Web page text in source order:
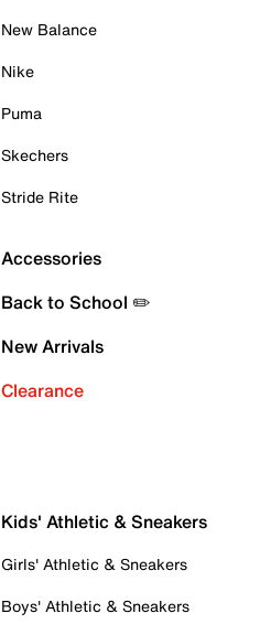
New Balance
Nike
Puma
Skechers
Stride Rite
Accessories
Back to School ✏️
New Arrivals
Clearance
Kids' Athletic & Sneakers
Girls' Athletic & Sneakers
Boys' Athletic & Sneakers